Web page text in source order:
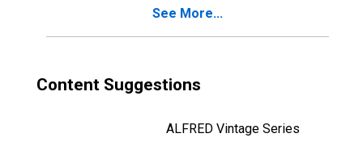
See More...
Content Suggestions
ALFRED Vintage Series